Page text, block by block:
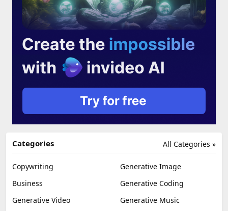
All Categories »
Categories
Copywriting
Generative Image
Business
Generative Coding
Generative Video
Generative Music